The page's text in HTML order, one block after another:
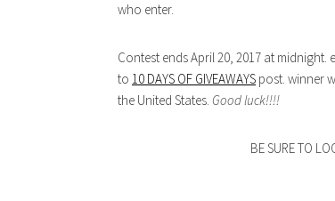
who enter.
Contest ends April 20, 2017 at
to 10 DAYS OF GIVEAWAYS post. winner
the United States. Good luck!!!!
BE SURE TO